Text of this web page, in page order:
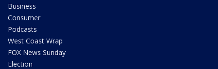
Business
Consumer
Podcasts
West Coast Wrap
FOX News Sunday
Election